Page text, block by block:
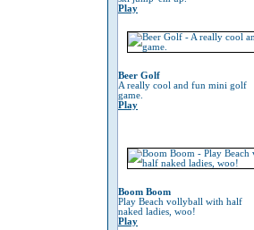
Play
Beer Golf
A really cool and fun mini golf
game.
Play
Boom Boom
Play Beach vollyball with half
naked ladies, woo!
Play